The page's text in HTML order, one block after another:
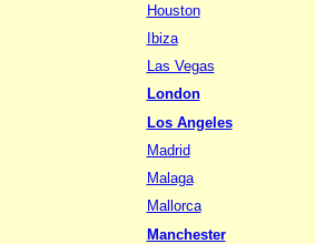
Houston
Ibiza
Las Vegas
London
Los Angeles
Madrid
Malaga
Mallorca
Manchester